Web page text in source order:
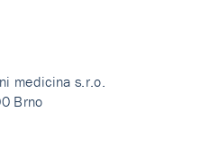
medicina s.r.o.
Brno